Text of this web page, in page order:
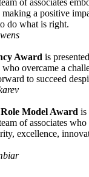
a positive
do what is right.
Award is
who overcame a
to succeed
Model Award is
of associates
excellence,